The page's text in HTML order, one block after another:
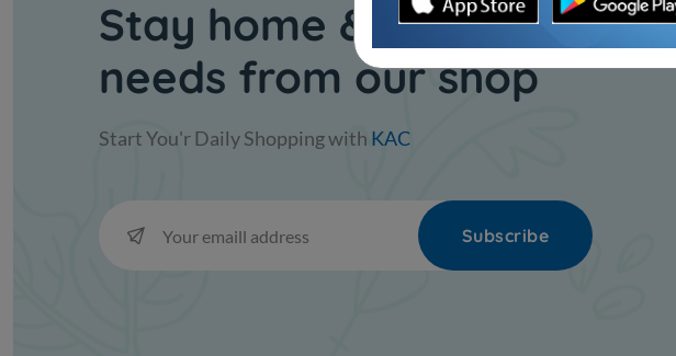
Stay home & get your daily
needs from our shop
Start You'r Daily Shopping with KAC
Subscribe